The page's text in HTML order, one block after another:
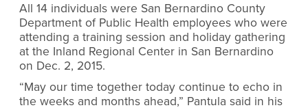
All 14 individuals were San Bernardino County
Department of Public Health employees who were
attending a training session and holiday gathering
at the Inland Regional Center in San Bernardino
on Dec. 2, 2015.
“May our time together today continue to echo in
the weeks and months ahead,” Pantula said in his